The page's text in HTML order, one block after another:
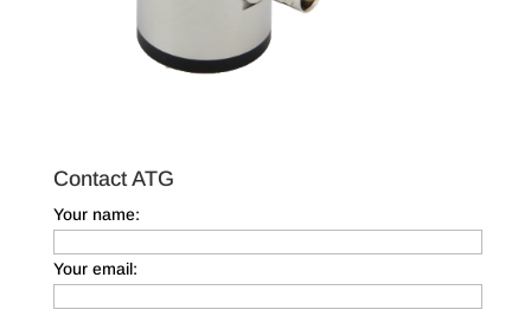
Contact ATG
Your name:
Your email: